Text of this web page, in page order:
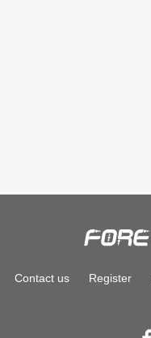
Contact us Register